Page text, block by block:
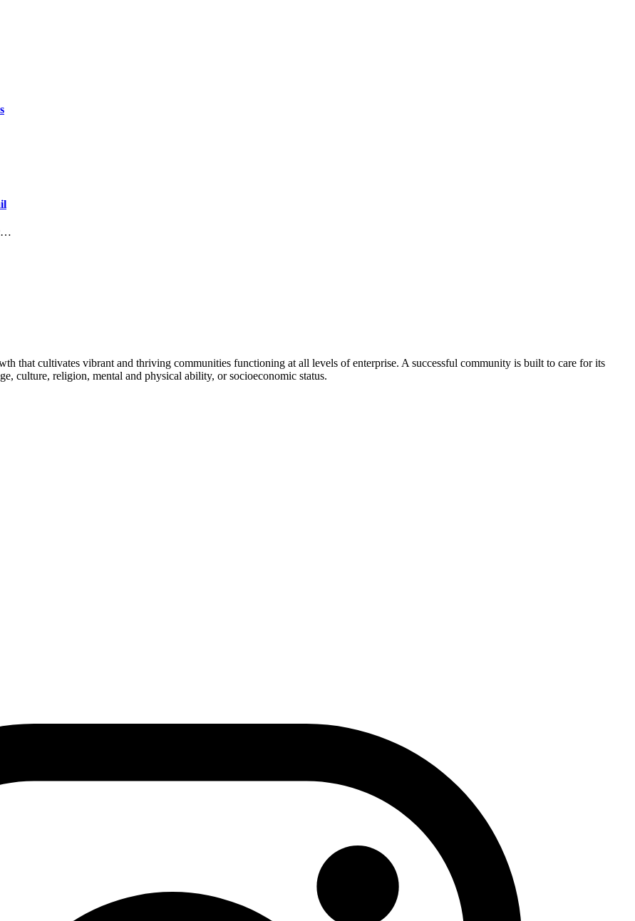
that cultivates vibrant and thriving communities functioning at all levels of enterprise. A successful community is built to care for its
culture, religion, mental and physical ability, or socioeconomic status.